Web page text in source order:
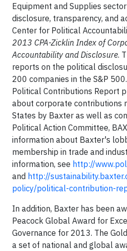
Equipment and Supplies
disclosure, transparency, and
Center for Political
2013 CPA-Zicklin Index of
Accountability and Disclosure.
reports on the political
200 companies in the S&P
Political Contributions Report
about corporate contributions
States by Baxter as well as
Political Action Committee,
information about Baxter's
membership in trade and
information, see http://
and http://
policy/political-contribution-
In addition, Baxter has been
Peacock Global Award for
Governance for 2013. The
a set of national and global